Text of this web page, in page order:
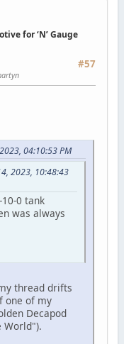
for ‘N’ Gauge
#57
04:10:53 PM
2023, 10:48:43
0 tank
was always
thread drifts
one of my
Decapod
World").